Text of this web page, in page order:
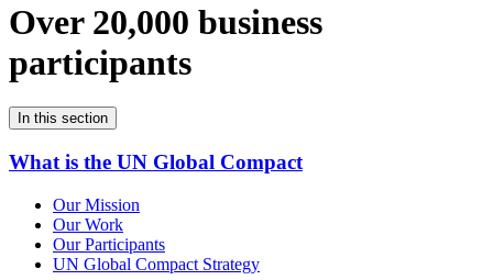
Over 20,000 business
participants
In this section
What is the UN Global Compact
Our Mission
Our Work
Our Participants
UN Global Compact Strategy